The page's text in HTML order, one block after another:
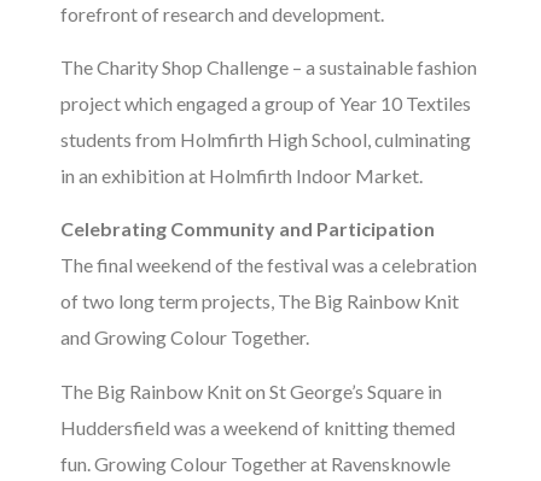
forefront of research and development.
The Charity Shop Challenge – a sustainable fashion
project which engaged a group of Year 10 Textiles
students from Holmfirth High School, culminating
in an exhibition at Holmfirth Indoor Market.
Celebrating Community and Participation
The final weekend of the festival was a celebration
of two long term projects, The Big Rainbow Knit
and Growing Colour Together.
The Big Rainbow Knit on St George’s Square in
Huddersfield was a weekend of knitting themed
fun. Growing Colour Together at Ravensknowle